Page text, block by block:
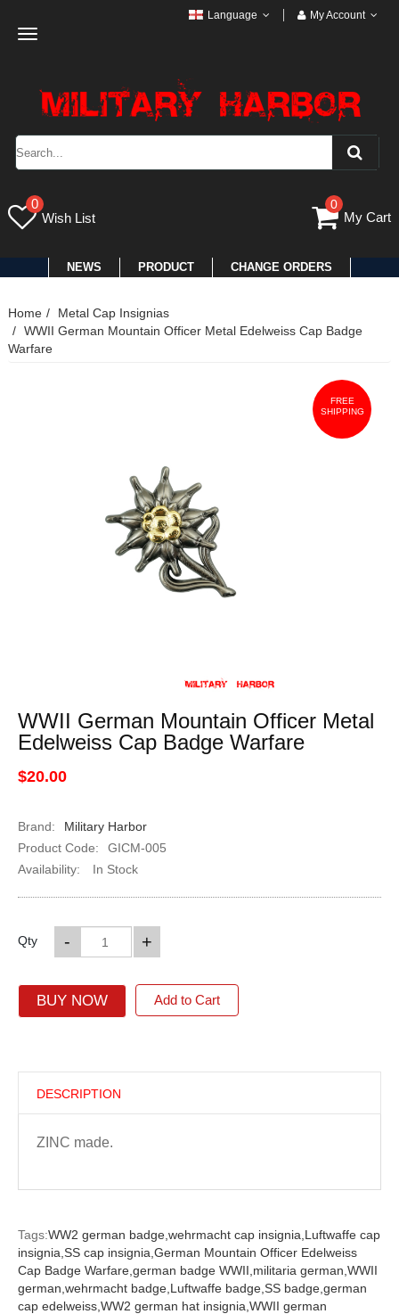
Toggle
Language My Account
0
Wish List
0
My Cart
NEWS PRODUCT CHANGE ORDERS
Home
Metal Cap Insignias
WWII German Mountain Officer Metal Edelweiss Cap Badge
Warfare
FREE
SHIPPING
WWII German Mountain Officer Metal
Edelweiss Cap Badge Warfare
$20.00
Brand:
Military Harbor
Product Code:
GICM-005
Availability:
In Stock
Qty +
-
BUY NOW Add to Cart
DESCRIPTION
ZINC made.
Tags:WW2 german badge, wehrmacht cap insignia, Luftwaffe cap
insignia, SS cap insignia, German Mountain Officer Edelweiss
Cap Badge Warfare, german badge WWII, militaria german, WWII
german, wehrmacht badge, Luftwaffe badge, SS badge, german
cap edelweiss, WW2 german hat insignia, WWII german